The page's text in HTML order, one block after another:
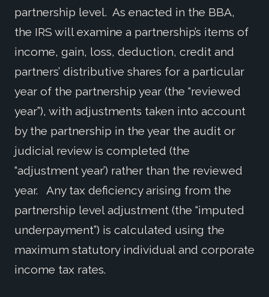
partnership level. As enacted in the BBA,
the IRS will examine a partnership’s items of
income, gain, loss, deduction, credit and
partners’ distributive shares for a particular
year of the partnership year (the “reviewed
year”), with adjustments taken into account
by the partnership in the year the audit or
judicial review is completed (the
“adjustment year’) rather than the reviewed
year. Any tax deficiency arising from the
partnership level adjustment (the “imputed
underpayment”) is calculated using the
maximum statutory individual and corporate
income tax rates.